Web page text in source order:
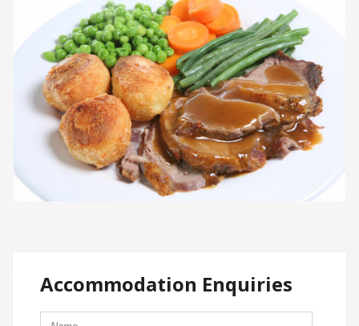
Accommodation Enquiries